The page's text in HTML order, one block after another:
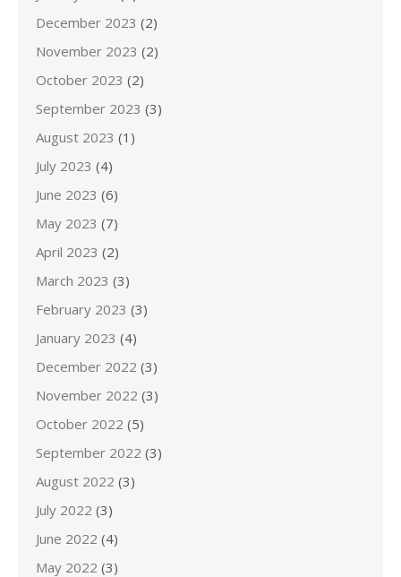
December 2023 (2)
November 2023 (2)
October 2023 (2)
September 2023 (3)
August 2023 (1)
July 2023 (4)
June 2023 (6)
May 2023 (7)
April 2023 (2)
March 2023 (3)
February 2023 (3)
January 2023 (4)
December 2022 (3)
November 2022 (3)
October 2022 (5)
September 2022 (3)
August 2022 (3)
July 2022 (3)
June 2022 (4)
May 2022 (3)